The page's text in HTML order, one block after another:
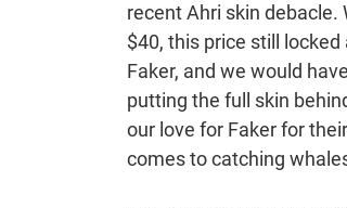
recent Ahri skin
$40, this price still
Faker, and we would
putting the full skin
our love for Faker for
comes to catching